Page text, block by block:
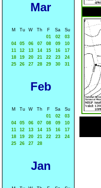
Mar
M Tu W Th F Sa
Su
01
02
03
04
05 06 07 08 09
10
11
12 13 14 15 16
17
18
19 20 21 22 23
24
25
26 27 28 29 30 31
Feb
M Tu W Th F Sa
Su
01
02
03
04
05 06 07 08 09
10
11
12 13 14 15 16
17
18
19 20 21 22 23
24
25
26 27 28
Jan